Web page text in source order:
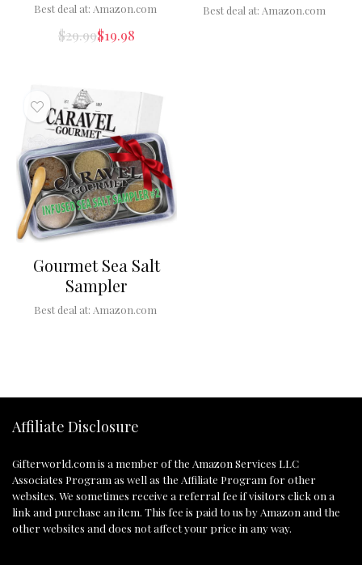
Best deal at: Amazon.com
$29.99$19.98
Best deal at: Amazon.com
Gourmet Sea Salt
Sampler
Best deal at: Amazon.com
Affiliate Disclosure
Gifterworld.com is a member of the Amazon Services LLC
Associates Program as well as the Affiliate Program for other
websites. We sometimes receive a referral fee if visitors click on a
link and purchase an item. This fee is paid to us by Amazon and the
other websites and does not affect your price in any way.